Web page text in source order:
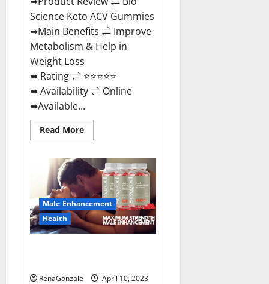
Science Keto ACV Gummies
➥Main Benefits ⇌ Improve
Metabolism & Help in
Weight Loss
➥ Rating ⇌ ⭐⭐⭐⭐⭐
➥ Availability ⇌ Online
➥Available...
Read MoreRead
more
Science
Keto
ACV
Gummies Is
It
Legit
or
Scam?
Truth
Male Enhancement
Health
RenaGonzale
April 10, 2023